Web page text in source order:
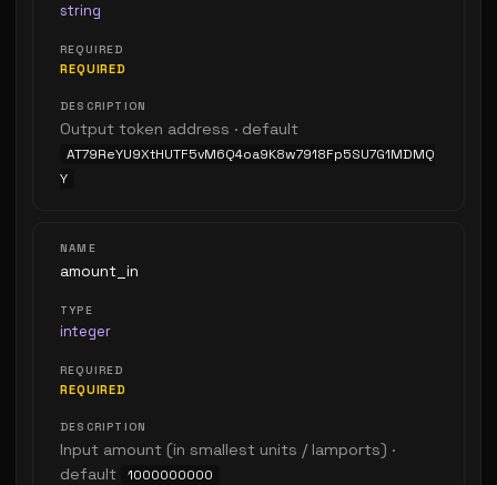
string
REQUIRED
Output token address · default
AT79ReYU9XtHUTF5vM6Q4oa9K8w7918Fp5SU7G1MDMQ
Y
amount_in
integer
REQUIRED
Input amount (in smallest units / lamports) ·
default
1000000000